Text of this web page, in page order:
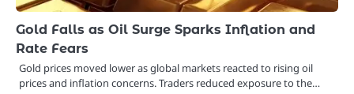
Gold Falls as Oil Surge Sparks Inflation and
Rate Fears
Gold prices moved lower as global markets reacted to rising oil
prices and inflation concerns. Traders reduced exposure to the…